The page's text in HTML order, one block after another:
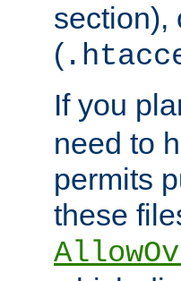
section),
(
If you
need to
permits
these